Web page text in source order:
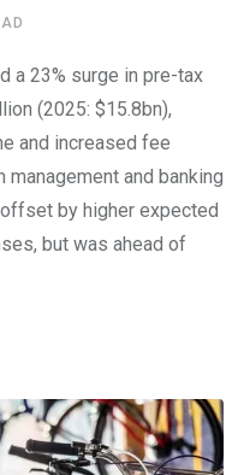
a 23% surge in pre-tax
(2025: $15.8bn),
and increased fee
and banking
by higher expected
but was ahead of